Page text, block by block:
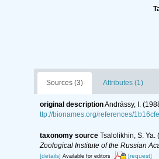
Sources (3) Attributes (1)
original descriptionAndrássy, I.
ttp://bionames.org/references/
taxonomy source Tsalolikhin, S.
Zoological Institute of the Russian
[details] Available for editors [request]